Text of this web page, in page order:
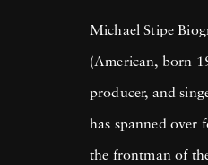
Michael Stipe
(American, born
producer, and
has spanned over
the frontman of